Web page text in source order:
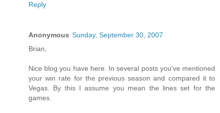
Reply
Anonymous Sunday, September 30, 2007
Brian,
Nice blog you have here. In several posts you've mentioned
your win rate for the previous season and compared it to
Vegas. By this I assume you mean the lines set for the
games.